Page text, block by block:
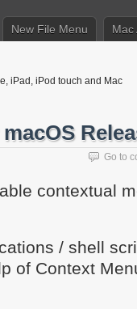
New File Menu Mac
iPad, iPod touch and Mac
Go to
contextual
/ shell
of Context